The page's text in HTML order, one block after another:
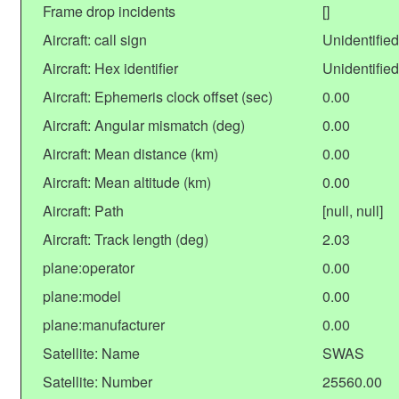
Frame drop incidents
[]
Aircraft: call sign
Unidentified
Aircraft: Hex identifier
Unidentified
Aircraft: Ephemeris clock offset (sec)
0.00
Aircraft: Angular mismatch (deg)
0.00
Aircraft: Mean distance (km)
0.00
Aircraft: Mean altitude (km)
0.00
Aircraft: Path
[null, null]
Aircraft: Track length (deg)
2.03
plane:operator
0.00
plane:model
0.00
plane:manufacturer
0.00
Satellite: Name
SWAS
Satellite: Number
25560.00